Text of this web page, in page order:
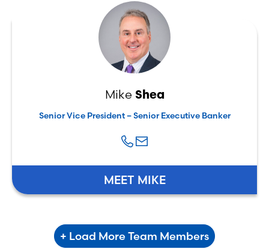
Mike Shea
Senior Vice President – Senior Executive Banker
MEET MIKE
+ Load More Team Members